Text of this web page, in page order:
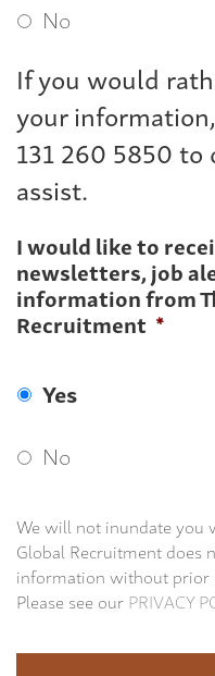
No
If you would
your
131 260 5850 to
assist.
I would like to
newsletters, job
information from
Recruitment *
Yes
No
We will not inundate you
Global Recruitment does
information without prior
Please see ourPRIVACY